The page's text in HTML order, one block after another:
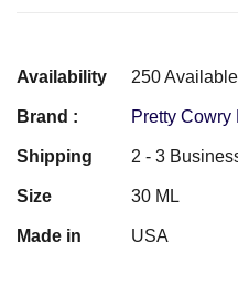
Availability 250 Available
Brand : Pretty
Shipping 2 - 3
Size 30 ML
Made in USA